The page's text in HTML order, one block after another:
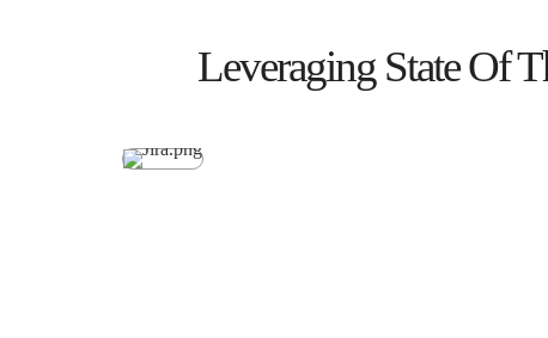
Leveraging State Of